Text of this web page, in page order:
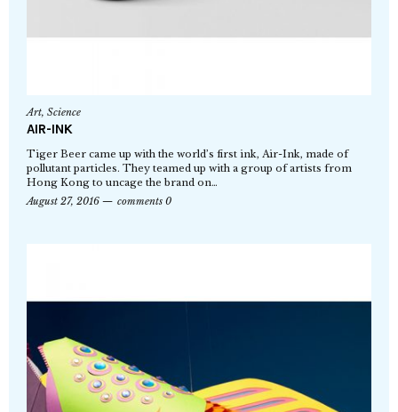
Art, Science
AIR-INK
Tiger Beer came up with the world’s first ink, Air-Ink, made of
pollutant particles. They teamed up with a group of artists from
Hong Kong to uncage the brand on…
August 27, 2016
comments 0